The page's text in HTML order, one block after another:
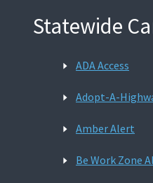
Statewide
ADA Access
Adopt-A-
Amber Alert
Be Work Zone